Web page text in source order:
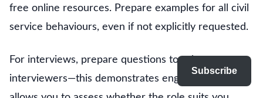
free online resources. Prepare examples for all civil
service behaviours, even if not explicitly requested.
For interviews, prepare questions to ask
interviewers—this demonstrates engagement and
Subscribe